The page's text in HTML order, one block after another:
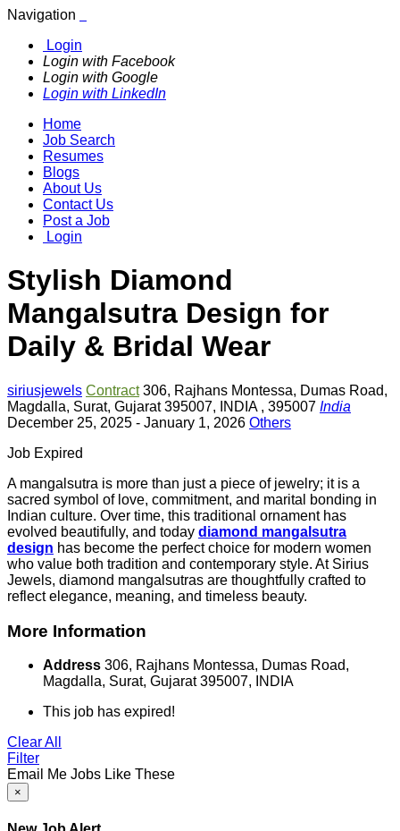
Navigation
Login
Login with Facebook
Login with Google
Login with LinkedIn
Home
Job Search
Resumes
Blogs
About Us
Contact Us
Post a Job
Login
Stylish Diamond
Mangalsutra Design for
Daily & Bridal Wear
siriusjewels Contract 306, Rajhans Montessa, Dumas Road,
Magdalla, Surat, Gujarat 395007, INDIA, 395007 India
December 25, 2025 - January 1, 2026 Others
Job Expired
A mangalsutra is more than just a piece of jewelry; it is a
sacred symbol of love, commitment, and marital bonding in
Indian culture. Over time, this traditional ornament has
evolved beautifully, and today diamond mangalsutra
design has become the perfect choice for modern women
who value both tradition and contemporary style. At Sirius
Jewels, diamond mangalsutras are thoughtfully crafted to
reflect elegance, meaning, and timeless beauty.
More Information
Address 306, Rajhans Montessa, Dumas Road,
Magdalla, Surat, Gujarat 395007, INDIA
This job has expired!
Clear All
Filter
Email Me Jobs Like These
×